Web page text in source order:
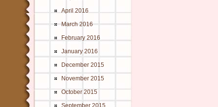
April 2016
March 2016
February 2016
January 2016
December 2015
November 2015
October 2015
September 2015